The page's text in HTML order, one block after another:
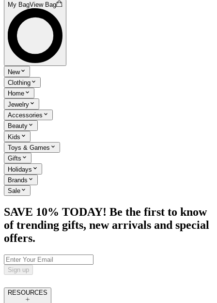
My BagView Bag
New
Clothing
Home
Jewelry
Accessories
Beauty
Kids
Toys & Games
Gifts
Holidays
Brands
Sale
SAVE 10% TODAY! Be the first to know
of trending gifts, new arrivals and special
offers.
Sign up
RESOURCES